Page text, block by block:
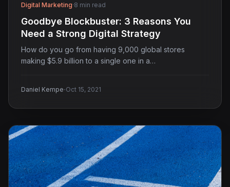
Digital Marketing·8 min read
Goodbye Blockbuster: 3 Reasons You
Need a Strong Digital Strategy
How do you go from having 9,000 global stores
making $5.9 billion to a single one in a…
Daniel Kempe·Oct 15, 2021